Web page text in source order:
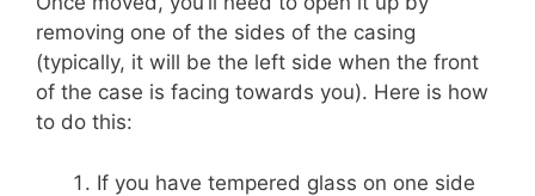
removing one of the sides of the casing
(typically, it will be the left side when the front
of the case is facing towards you). Here is how
to do this:
If you have tempered glass on one side